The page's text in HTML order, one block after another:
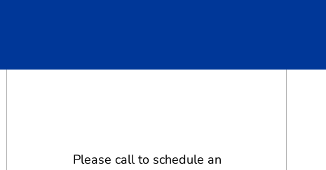
Please call to schedule an